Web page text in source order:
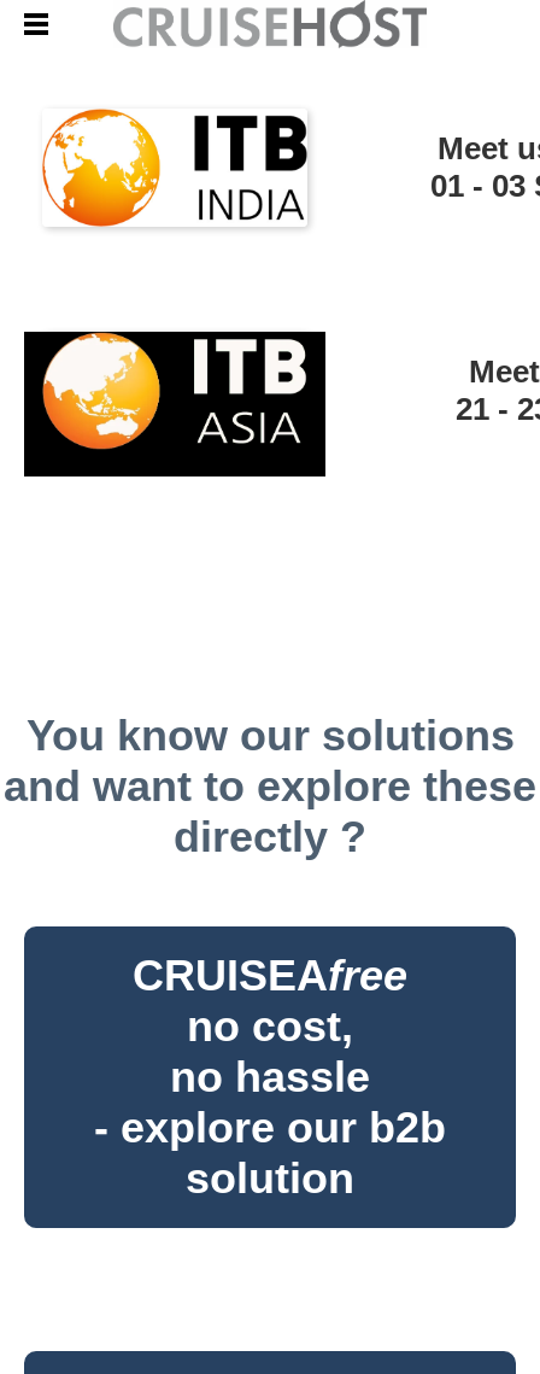
Meet
01 -
21 -
You know our solutions
and want to explore these
directly ?
CRUISEAfree
no cost,
no hassle
- explore our b2b
solution